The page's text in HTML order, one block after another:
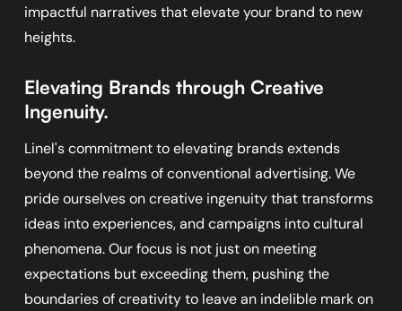
impactful narratives that elevate your brand to new
heights.
Elevating Brands through Creative
Ingenuity.
Linel's commitment to elevating brands extends
beyond the realms of conventional advertising. We
pride ourselves on creative ingenuity that transforms
ideas into experiences, and campaigns into cultural
phenomena. Our focus is not just on meeting
expectations but exceeding them, pushing the
boundaries of creativity to leave an indelible mark on